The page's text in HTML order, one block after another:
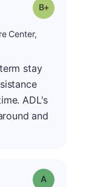
Grade: B-
Center,
stay
ADL's
and
Grade: A